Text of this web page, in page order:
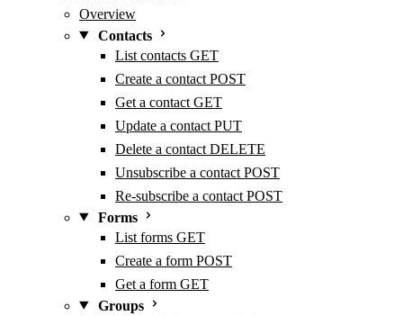
Overview
Contacts
List contacts GET
Create a contact POST
Get a contact GET
Update a contact PUT
Delete a contact DELETE
Unsubscribe a contact POST
Re-subscribe a contact POST
Forms
List forms GET
Create a form POST
Get a form GET
Groups